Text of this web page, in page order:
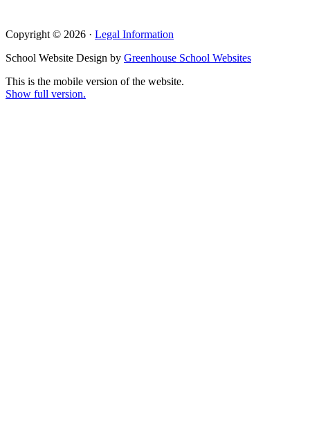
Copyright © 2026 · Legal Information
School Website Design by Greenhouse School Websites
This is the mobile version of the website.
Show full version.